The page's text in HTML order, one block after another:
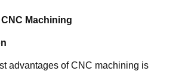
Machining
advantages of CNC machining is